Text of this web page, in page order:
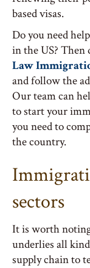
based visas.
Do you need
in the US? Then
Law
and follow the
Our team can
to start your
you need to
the country.
sectors
It is worth
underlies all
supply chain to